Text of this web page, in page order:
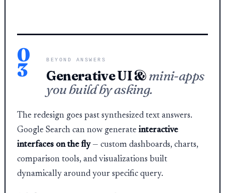
0
3 BEYOND ANSWERS
Generative UI &mini-apps
you build by asking.
The redesign goes past synthesized text answers.
Google Search can now generateinteractive
interfaces on the fly— custom dashboards, charts,
comparison tools, and visualizations built
dynamically around your specific query.